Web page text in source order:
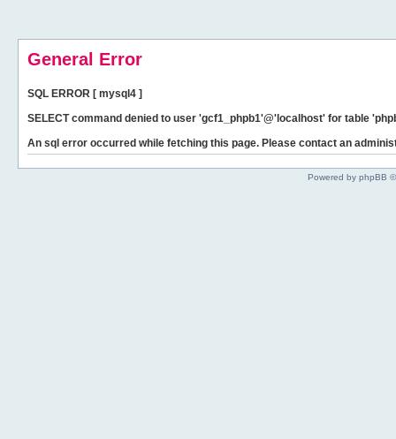
General Error
SQL ERROR [ mysql4 ]
SELECT command denied to user 'gcf1_phpb1'@'localhost' for table
An sql error occurred while fetching this page. Please contact an
Powered by phpBB